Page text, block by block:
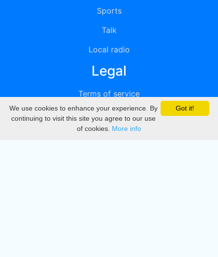
Sports
Talk
Local radio
Legal
Terms of service
Privacy
DMCA
Got it!
We use cookies to enhance your experience. By
continuing to visit this site you agree to our use
of cookies. More info